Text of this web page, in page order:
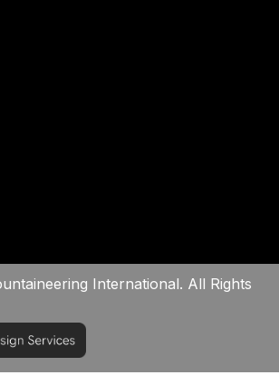
International. All Rights